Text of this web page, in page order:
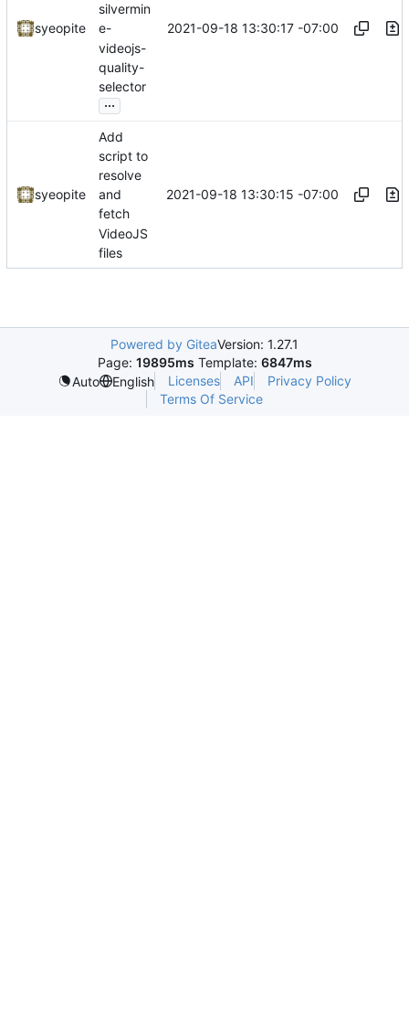
syeopite
silvermin
e-
videojs-
quality-
selector
...
2021-09-18 13:30:17 -07:00
syeopite
Add
script to
resolve
and
fetch
VideoJS
files
2021-09-18 13:30:15 -07:00
Powered by GiteaVersion: 1.27.1
Page: 19895ms Template: 6847ms
Auto
English Licenses API
Privacy Policy
Terms Of Service